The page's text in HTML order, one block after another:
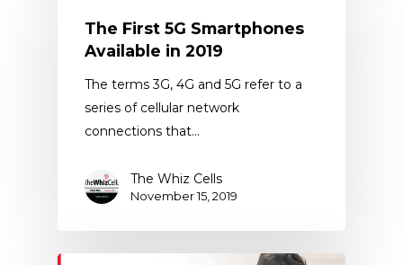
The First 5G Smartphones
Available in 2019
The terms 3G, 4G and 5G refer to a
series of cellular network
connections that…
The Whiz Cells
November 15, 2019